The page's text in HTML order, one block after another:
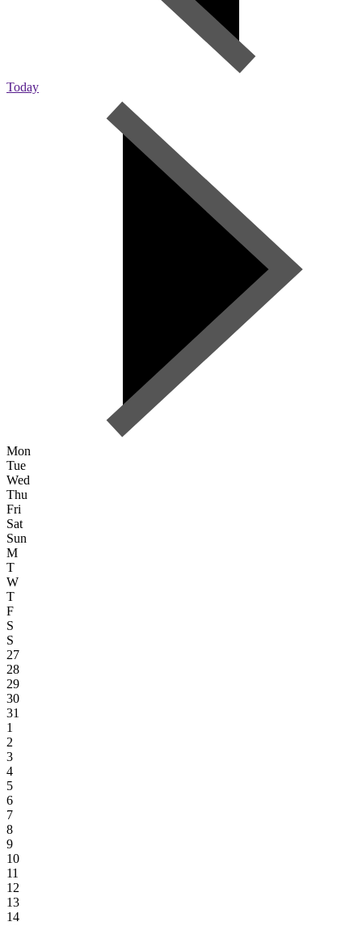
Today
Mon
Tue
Wed
Thu
Fri
Sat
Sun
M
T
W
T
F
S
S
27
28
29
30
31
1
2
3
4
5
6
7
8
9
10
11
12
13
14